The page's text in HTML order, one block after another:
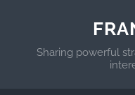
Sharing powerful